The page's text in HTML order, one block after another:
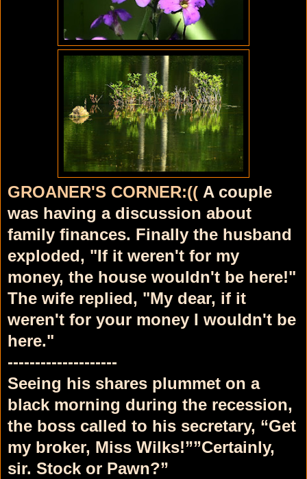
GROANER'S CORNER:(( A couple
was having a discussion about
family finances. Finally the husband
exploded, "If it weren't for my
money, the house wouldn't be here!"
The wife replied, "My dear, if it
weren't for your money I wouldn't be
here."
--------------------
Seeing his shares plummet on a
black morning during the recession,
the boss called to his secretary, “Get
my broker, Miss Wilks!””Certainly,
sir. Stock or Pawn?”